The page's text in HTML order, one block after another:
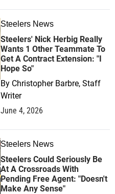
Steelers News
Steelers' Nick Herbig Really
Wants 1 Other Teammate To
Get A Contract Extension: "I
Hope So"
By Christopher Barbre, Staff
Writer
June 4, 2026
Steelers News
Steelers Could Seriously Be
At A Crossroads With
Pending Free Agent: "Doesn't
Make Any Sense"